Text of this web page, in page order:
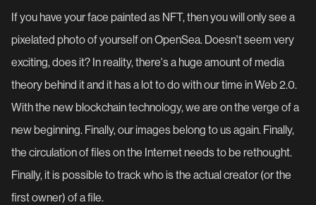
If you have your face painted as NFT, then you will only see a
pixelated photo of yourself on OpenSea. Doesn't seem very
exciting, does it? In reality, there's a huge amount of media
theory behind it and it has a lot to do with our time in Web 2.0.
With the new blockchain technology, we are on the verge of a
new beginning. Finally, our images belong to us again. Finally,
the circulation of files on the Internet needs to be rethought.
Finally, it is possible to track who is the actual creator (or the
first owner) of a file.